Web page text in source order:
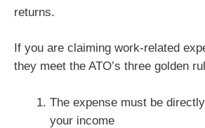
returns.
If you are claiming work-related
they meet the ATO’s three golden
The expense must be
your income